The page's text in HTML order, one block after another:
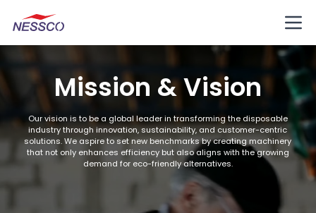
Mission & Vision
Our vision is to be a global leader in transforming the disposable
industry through innovation, sustainability, and customer-centric
solutions. We aspire to set new benchmarks by creating machinery
that not only enhances efficiency but also aligns with the growing
demand for eco-friendly alternatives.